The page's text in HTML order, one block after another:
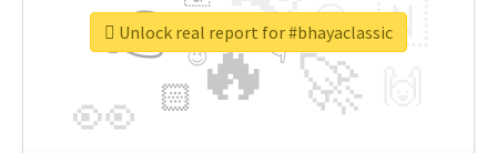
🔥
👉
🚀
👀
🇳
😍
🏻
👇
🔷
😉
🎡
Unlock real report for #bhayaclassic